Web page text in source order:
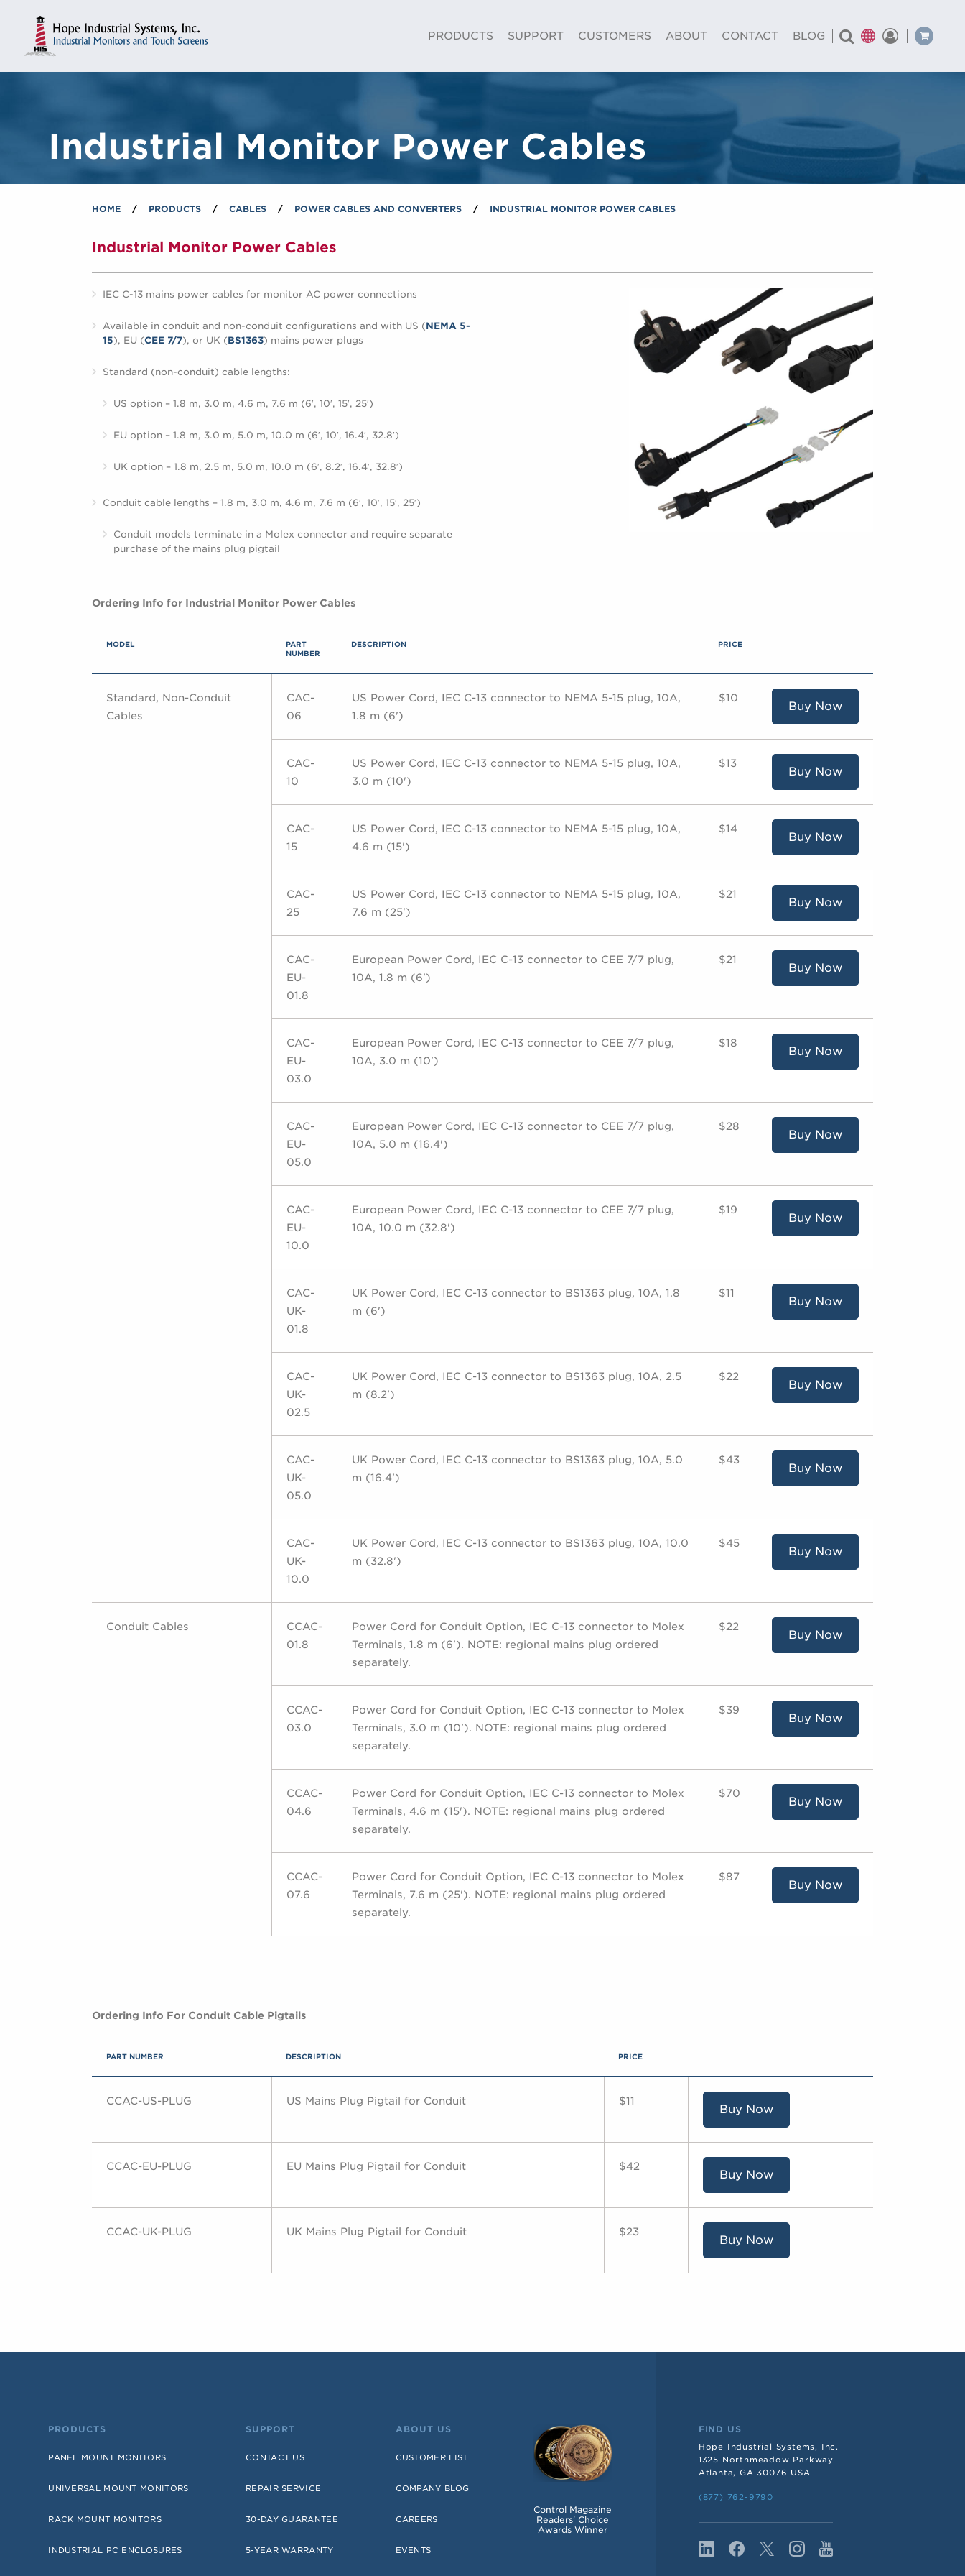
PRODUCTS SUPPORT CUSTOMERS ABOUT CONTACT BLOG
Industrial Monitor Power Cables
HOME / PRODUCTS / CABLES / POWER CABLES AND CONVERTERS / INDUSTRIAL MONITOR POWER CABLES
Industrial Monitor Power Cables
IEC C-13 mains power cables for monitor AC power connections
Available in conduit and non-conduit configurations and with US (NEMA 5-
15), EU (CEE 7/7), or UK (BS1363) mains power plugs
Standard (non-conduit) cable lengths:
US option – 1.8 m, 3.0 m, 4.6 m, 7.6 m (6′, 10′, 15′, 25′)
EU option – 1.8 m, 3.0 m, 5.0 m, 10.0 m (6′, 10′, 16.4′, 32.8′)
UK option – 1.8 m, 2.5 m, 5.0 m, 10.0 m (6′, 8.2′, 16.4′, 32.8′)
Conduit cable lengths – 1.8 m, 3.0 m, 4.6 m, 7.6 m (6′, 10′, 15′, 25′)
Conduit models terminate in a Molex connector and require separate
purchase of the mains plug pigtail
Ordering Info for Industrial Monitor Power Cables
MODEL
PART
NUMBER
DESCRIPTION PRICE
Standard, Non-Conduit
Cables
CAC-
06
US Power Cord, IEC C-13 connector to NEMA 5-15 plug, 10A,
1.8 m (6')
$10
Buy Now
CAC-
10
US Power Cord, IEC C-13 connector to NEMA 5-15 plug, 10A,
3.0 m (10')
$13
Buy Now
CAC-
15
US Power Cord, IEC C-13 connector to NEMA 5-15 plug, 10A,
4.6 m (15')
$14
Buy Now
CAC-
25
US Power Cord, IEC C-13 connector to NEMA 5-15 plug, 10A,
7.6 m (25')
$21
Buy Now
CAC-
EU-
01.8
European Power Cord, IEC C-13 connector to CEE 7/7 plug,
10A, 1.8 m (6')
$21
Buy Now
CAC-
EU-
03.0
European Power Cord, IEC C-13 connector to CEE 7/7 plug,
10A, 3.0 m (10')
$18
Buy Now
CAC-
EU-
05.0
European Power Cord, IEC C-13 connector to CEE 7/7 plug,
10A, 5.0 m (16.4')
$28
Buy Now
CAC-
EU-
10.0
European Power Cord, IEC C-13 connector to CEE 7/7 plug,
10A, 10.0 m (32.8')
$19
Buy Now
CAC-
UK-
01.8
UK Power Cord, IEC C-13 connector to BS1363 plug, 10A, 1.8
m (6')
$11
Buy Now
CAC-
UK-
02.5
UK Power Cord, IEC C-13 connector to BS1363 plug, 10A, 2.5
m (8.2')
$22
Buy Now
CAC-
UK-
05.0
UK Power Cord, IEC C-13 connector to BS1363 plug, 10A, 5.0
m (16.4')
$43
Buy Now
CAC-
UK-
10.0
UK Power Cord, IEC C-13 connector to BS1363 plug, 10A, 10.0
m (32.8')
$45
Buy Now
Conduit Cables
CCAC-
01.8
Power Cord for Conduit Option, IEC C-13 connector to Molex
Terminals, 1.8 m (6'). NOTE: regional mains plug ordered
separately.
$22
Buy Now
CCAC-
03.0
Power Cord for Conduit Option, IEC C-13 connector to Molex
Terminals, 3.0 m (10'). NOTE: regional mains plug ordered
separately.
$39
Buy Now
CCAC-
04.6
Power Cord for Conduit Option, IEC C-13 connector to Molex
Terminals, 4.6 m (15'). NOTE: regional mains plug ordered
separately.
$70
Buy Now
CCAC-
07.6
Power Cord for Conduit Option, IEC C-13 connector to Molex
Terminals, 7.6 m (25'). NOTE: regional mains plug ordered
separately.
$87
Buy Now
Ordering Info For Conduit Cable Pigtails
PART NUMBER DESCRIPTION PRICE
CCAC-US-PLUG US Mains Plug Pigtail for Conduit $11
Buy Now
CCAC-EU-PLUG EU Mains Plug Pigtail for Conduit $42
Buy Now
CCAC-UK-PLUG UK Mains Plug Pigtail for Conduit $23
Buy Now
PRODUCTS
PANEL MOUNT MONITORS
UNIVERSAL MOUNT MONITORS
RACK MOUNT MONITORS
INDUSTRIAL PC ENCLOSURES
SUPPORT
CONTACT US
REPAIR SERVICE
30-DAY GUARANTEE
5-YEAR WARRANTY
ABOUT US
CUSTOMER LIST
COMPANY BLOG
CAREERS
EVENTS
Control Magazine
Readers' Choice
Awards Winner
FIND US
Hope Industrial Systems, Inc.
1325 Northmeadow Parkway
Atlanta, GA 30076 USA
(877) 762-9790